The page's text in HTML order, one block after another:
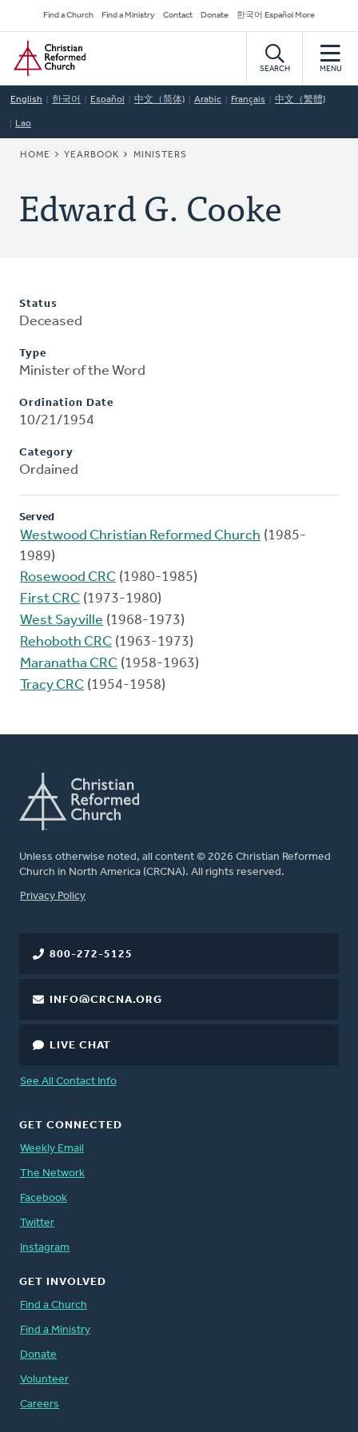
to
main
content
Secondary
Navigation
Find a Church Find a Ministry Contact Donate 한국어 Español More
Home
SEARCH MENU
English 한국어 Español 中文（简体) Arabic Français 中文（繁體)
Lao
BREADCRUMB
HOME YEARBOOK MINISTERS
Edward G. Cooke
Status
Deceased
Type
Minister of the Word
Ordination Date
10/21/1954
Category
Ordained
Served
Westwood Christian Reformed Church (1985-
1989)
Rosewood CRC (1980-1985)
First CRC (1973-1980)
West Sayville (1968-1973)
Rehoboth CRC (1963-1973)
Maranatha CRC (1958-1963)
Tracy CRC (1954-1958)
Unless otherwise noted, all content © 2026 Christian Reformed
Church in North America (CRCNA). All rights reserved.
FOOTER
Privacy Policy
800-272-5125
INFO@CRCNA.ORG
LIVE CHAT
See All Contact Info
GET CONNECTED
Weekly Email
The Network
Facebook
Twitter
Instagram
GET INVOLVED
Find a Church
Find a Ministry
Donate
Volunteer
Careers